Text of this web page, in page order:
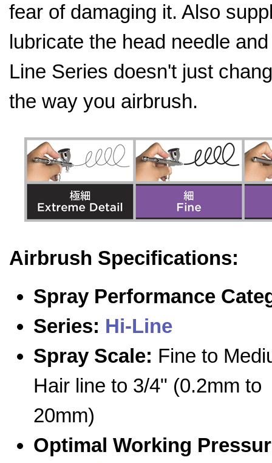
fear of damaging it. Also
lubricate the head needle
Line Series doesn't just
the way you airbrush.
Airbrush Specifications:
Spray Performance
Series: Hi-Line
Spray Scale: Fine to
Hair line to 3/4" (0.2mm to
20mm)
Optimal Working